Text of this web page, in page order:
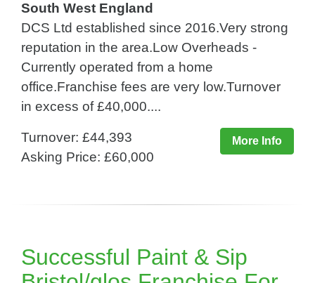
South West England
DCS Ltd established since 2016.Very strong
reputation in the area.Low Overheads -
Currently operated from a home
office.Franchise fees are very low.Turnover
in excess of £40,000....
More Info
Turnover: £44,393
Asking Price: £60,000
Successful Paint & Sip